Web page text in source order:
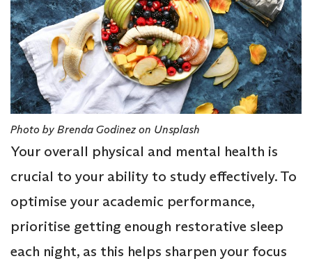
Photo by Brenda Godinez on Unsplash
Your overall physical and mental health is
crucial to your ability to study effectively. To
optimise your academic performance,
prioritise getting enough restorative sleep
each night, as this helps sharpen your focus